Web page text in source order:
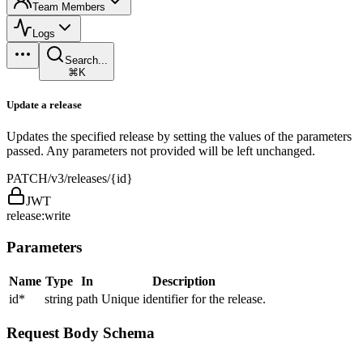
Team Members
Logs
Search...
⌘K
Update a release
Updates the specified release by setting the values of the parameters
passed. Any parameters not provided will be left unchanged.
PATCH/v3/releases/{id}
JWT
release:write
Parameters
Name Type In
Description
id* string path Unique identifier for the release.
Request Body Schema